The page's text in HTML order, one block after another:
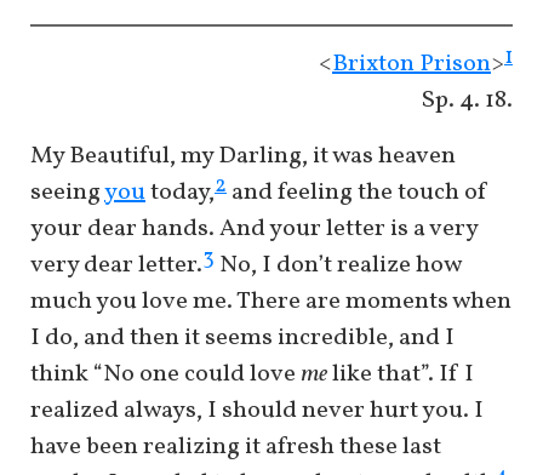
<Brixton Prison>1
Sp. 4. 18.
My Beautiful, my Darling, it was heaven
seeingyoutoday,2 and feeling the touch of
your dear hands. And your letter is a very
very dear letter.3 No, I don’t realize how
much you love me. There are moments when
I do, and then it seems incredible, and I
think “No one could love melike that”. If I
realized always, I should never hurt you. I
have been realizing it afresh these last